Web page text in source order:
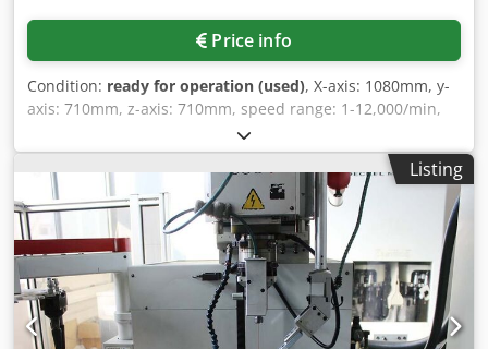
Price info
Condition: ready for operation (used), X-axis: 1080mm, y-
axis: 710mm, z-axis: 710mm, speed range: 1-12,000/min,
max. table load: 550kg, NC rotary table diameter
integrated into the fixed table: 800mm, table dimensions:
1500x800mm, number of tool positions: 32, tool holder: SK
40 DIN 69872, connected load: 15kW, control system:
Heidenhain TNC 430, operating hours: 63,619h, spindle
hours: 22,552h, with controlled NC swivelling milling head
B-axis, active cooling for the B-axis motor spindle,
handwheel, operating mode 4, the hard drive drive
amplifier was replaced in January 2025. An on-site
inspection is possible. Dsdpszadkrjfx Abvokr
Listing